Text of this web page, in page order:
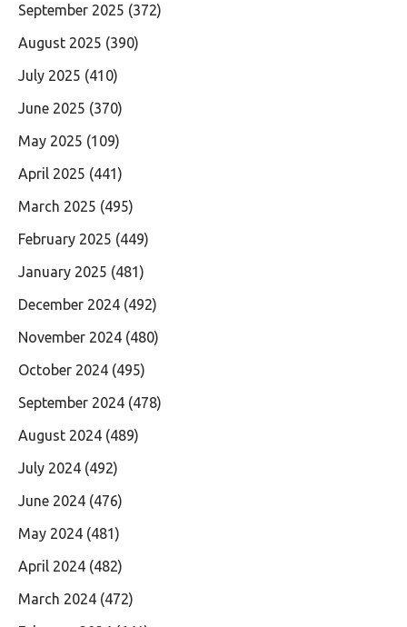
September 2025 (372)
August 2025 (390)
July 2025 (410)
June 2025 (370)
May 2025 (109)
April 2025 (441)
March 2025 (495)
February 2025 (449)
January 2025 (481)
December 2024 (492)
November 2024 (480)
October 2024 (495)
September 2024 (478)
August 2024 (489)
July 2024 (492)
June 2024 (476)
May 2024 (481)
April 2024 (482)
March 2024 (472)